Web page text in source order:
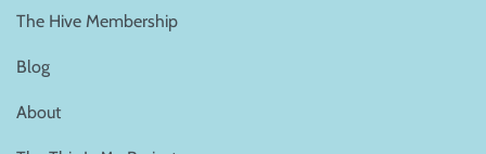
The Hive Membership
Blog
About